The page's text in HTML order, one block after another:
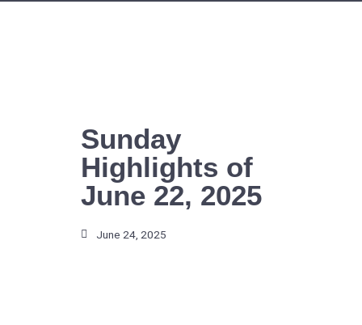
Sunday
Highlights of
June 22, 2025
June 24, 2025